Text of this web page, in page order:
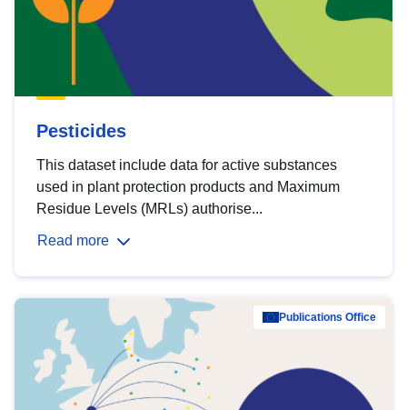
Pesticides
This dataset include data for active substances
used in plant protection products and Maximum
Residue Levels (MRLs) authorise...
Read more
Publications Office